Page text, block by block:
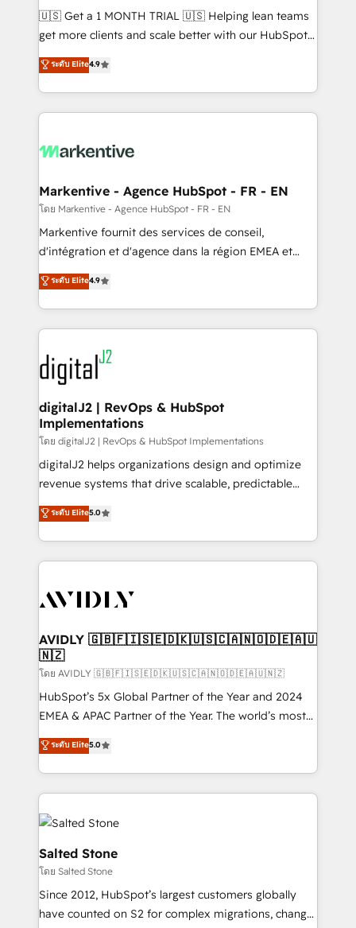
Build high-performing websites with UX, messaging,
& conversion strategy that drive results. 🤖AI
AI, & maximize AEO with tailored AI services. 🧩
Integrations: Extend HubSpot with custom
🇺🇸 Get a 1 MONTH TRIAL 🇺🇸 Helping lean teams
get more clients and scale better with our HubSpot
Consulting & 'Done For You' Services. 🚀 Who We
Work With 🚀 We help lean, growing companies: -
Win more business - Reduce no-shows - Improve
lead & deal conversion rates - Scale with less
What do you get? 🤓 Our client's are too busy to
Personal Consultant + Tech Team to handle the
heavy lifting of mapping out AND building your ideal
system. + Get best practices and 'don't know what
you don't know' recommendations to maximize
6,500+ Partners) and was named 2023 HubSpot
Partner of the Year 💥 Trusted by 2,500+ companies
www.onthefuze.com/hubspot-admin Contact us to
learn more!
ระดับ Elite4.9
Markentive - Agence HubSpot - FR - EN
โดย Markentive - Agence HubSpot - FR - EN
Markentive fournit des services de conseil,
d'intégration et d'agence dans la région EMEA et
North America. Avec plus de 115 experts en
marketing automation, Growth, Revops, CRM et
webdesign. Markentive is both a consulting firm, a
digital agency and an integrator. With over 115
experts in marketing automation, growth, revops,
CRM and webdesign (We focus on EMEA - USA
customers).
ระดับ Elite4.9
digitalJ2 | RevOps & HubSpot
Implementations
โดย digitalJ2 | RevOps & HubSpot Implementations
digitalJ2 helps organizations design and optimize
revenue systems that drive scalable, predictable
growth. As a triple-accredited HubSpot Solutions
Partner, we specialize in both strategic RevOps
planning and hands-on technical execution - building
the operational foundation companies need to
Healthcare - Financial Services - Managed IT (MSP) -
we help: ✔️ Full HubSpot implementations and portal
optimization ✔️ Data migrations, CRM architecture,
and reporting foundations ✔️ Custom integrations
and workflow automation ✔️ User adoption
programs, training, and enablement Through project-
partnerships, we guide organizations through the
revenue maturity model - delivering the right
grows.
ระดับ Elite5.0
AVIDLY 🇬🇧🇫🇮🇸🇪🇩🇰🇺🇸🇨🇦🇳🇴🇩🇪🇦🇺
🇳🇿
โดย AVIDLY 🇬🇧🇫🇮🇸🇪🇩🇰🇺🇸🇨🇦🇳🇴🇩🇪🇦🇺🇳🇿
HubSpot’s 5x Global Partner of the Year and 2024
EMEA & APAC Partner of the Year. The world’s most
experienced and fully accredited HubSpot Solutions
Partner. 🚀 With 2,750+ HubSpot projects delivered
and 370+ specialists across EMEA, APAC and NAM,
we de-risk complex CRM programmes and
accelerate ROI across every HubSpot Hub. 🧭 From
multi-region migrations to AI-powered automation,
we turn complexity into clarity, human at global
scale. 🏆 HubSpot’s CEO called us “the partner of the
future.” Others agree it is proof of trust built through
measurable impact.
ระดับ Elite5.0
Salted Stone
โดย Salted Stone
Since 2012, HubSpot’s largest customers globally
have counted on S2 for complex migrations, change